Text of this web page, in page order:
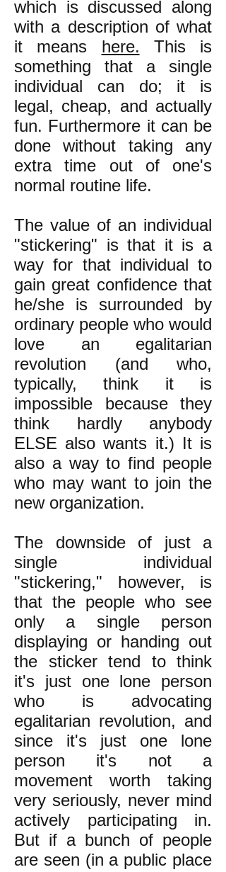
which is discussed along
with a description of what
it means here. This is
something that a single
individual can do; it is
legal, cheap, and actually
fun. Furthermore it can be
done without taking any
extra time out of one's
normal routine life.
The value of an individual
"stickering" is that it is a
way for that individual to
gain great confidence that
he/she is surrounded by
ordinary people who would
love an egalitarian
revolution (and who,
typically, think it is
impossible because they
think hardly anybody
ELSE also wants it.) It is
also a way to find people
who may want to join the
new organization.
The downside of just a
single individual
"stickering," however, is
that the people who see
only a single person
displaying or handing out
the sticker tend to think
it's just one lone person
who is advocating
egalitarian revolution, and
since it's just one lone
person it's not a
movement worth taking
very seriously, never mind
actively participating in.
But if a bunch of people
are seen (in a public place